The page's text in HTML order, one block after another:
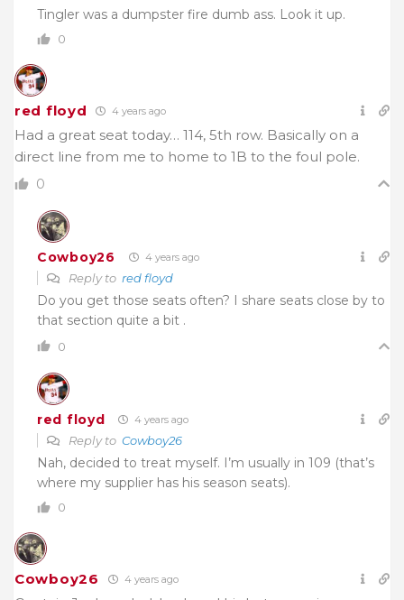
Tingler was a dumpster fire dumb ass. Look it up.
0
red floyd 4 years ago
Had a great seat today… 114, 5th row. Basically on a
direct line from me to home to 1B to the foul pole.
0
Cowboy26 4 years ago
Reply to red floyd
Do you get those seats often? I share seats close by to
that section quite a bit .
0
red floyd 4 years ago
Reply to Cowboy26
Nah, decided to treat myself. I’m usually in 109 (that’s
where my supplier has his season seats).
0
Cowboy26 4 years ago